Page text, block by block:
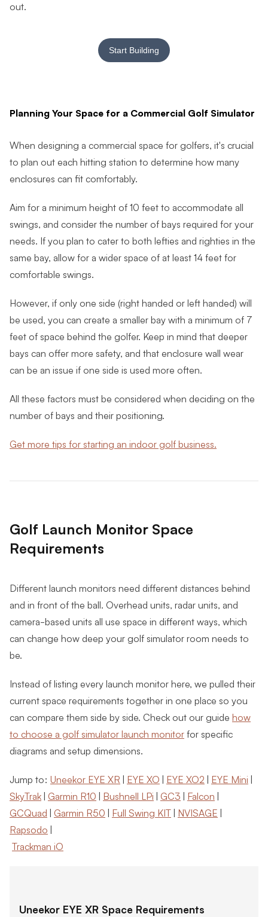
out.
Start Building
Planning Your Space for a Commercial Golf Simulator
When designing a commercial space for golfers, it's crucial
to plan out each hitting station to determine how many
enclosures can fit comfortably.
Aim for a minimum height of 10 feet to accommodate all
swings, and consider the number of bays required for your
needs. If you plan to cater to both lefties and righties in the
same bay, allow for a wider space of at least 14 feet for
comfortable swings.
However, if only one side (right handed or left handed) will
be used, you can create a smaller bay with a minimum of 7
feet of space behind the golfer. Keep in mind that deeper
bays can offer more safety, and that enclosure wall wear
can be an issue if one side is used more often.
All these factors must be considered when deciding on the
number of bays and their positioning.
Get more tips for starting an indoor golf business.
Golf Launch Monitor Space
Requirements
Different launch monitors need different distances behind
and in front of the ball. Overhead units, radar units, and
camera-based units all use space in different ways, which
can change how deep your golf simulator room needs to
be.
Instead of listing every launch monitor here, we pulled their
current space requirements together in one place so you
can compare them side by side. Check out our guide how
to choose a golf simulator launch monitorfor specific
diagrams and setup dimensions.
Jump to: Uneekor EYE XR | EYE XO | EYE XO2 | EYE Mini |
SkyTrak| Garmin R10 | Bushnell LPi | GC3 | Falcon |
GCQuad | Garmin R50 | Full Swing KIT| NVISAGE |
Rapsodo |
Trackman iO
Uneekor EYE XR Space Requirements